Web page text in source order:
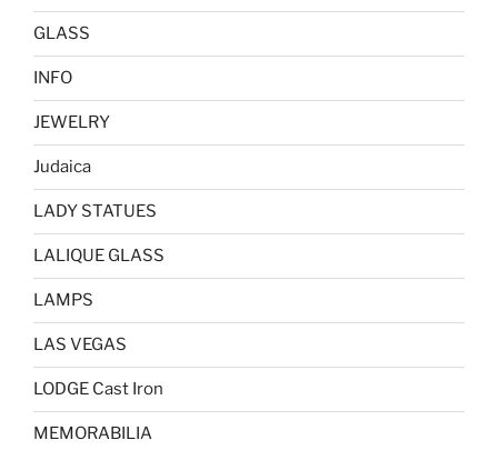
GLASS
INFO
JEWELRY
Judaica
LADY STATUES
LALIQUE GLASS
LAMPS
LAS VEGAS
LODGE Cast Iron
MEMORABILIA